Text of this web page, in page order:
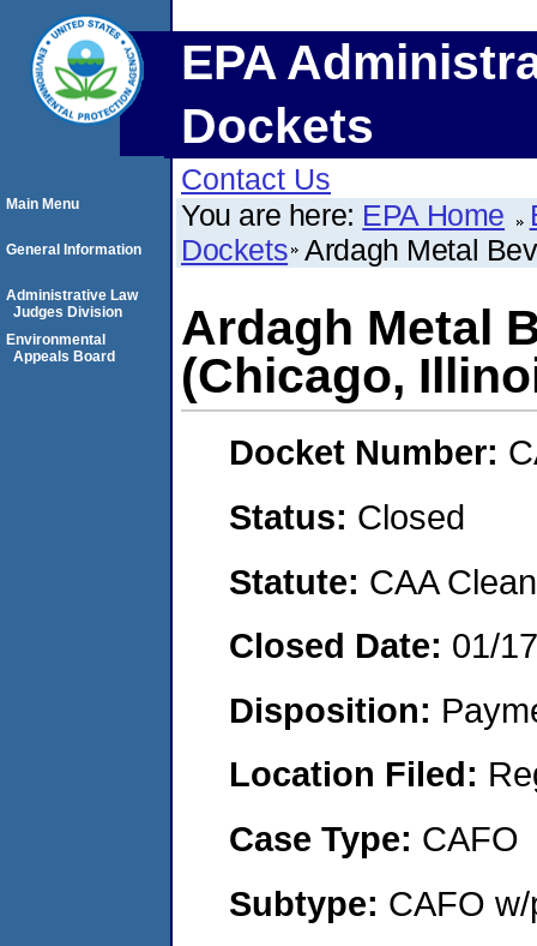
EPA
Dockets
Contact Us
You are here: EPA Home
Dockets Ardagh Metal
Ardagh Metal
(Chicago,
Docket Number:
Status: Closed
Statute: CAA
Closed Date: 01/
Disposition:
Location Filed:
Case Type: CAFO
Subtype: CAFO
Main Menu
General Information
Administrative Law
Judges Division
Environmental
Appeals Board